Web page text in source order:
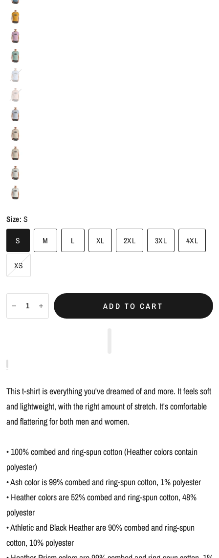
Heather
Blue
Heather
Prism
Peach
Size:S
S M L XL 2XL 3XL 4XL
XS
ADD TO CART
This t-shirt is everything you've dreamed of and more. It feels soft
and lightweight, with the right amount of stretch. It's comfortable
and flattering for both men and women.
• 100% combed and ring-spun cotton (Heather colors contain
polyester)
• Ash color is 99% combed and ring-spun cotton, 1% polyester
• Heather colors are 52% combed and ring-spun cotton, 48%
polyester
• Athletic and Black Heather are 90% combed and ring-spun
cotton, 10% polyester